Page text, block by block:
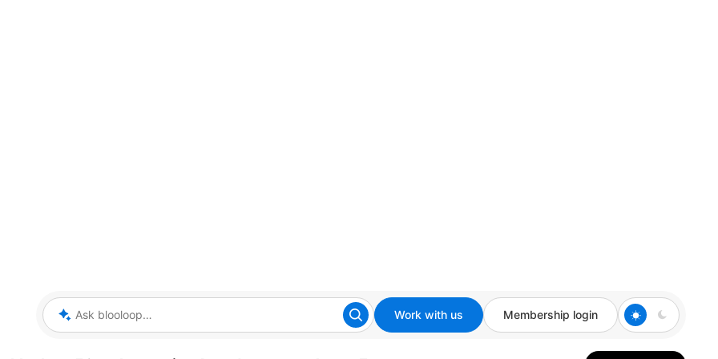
Ask blooloop Work with us Membership login